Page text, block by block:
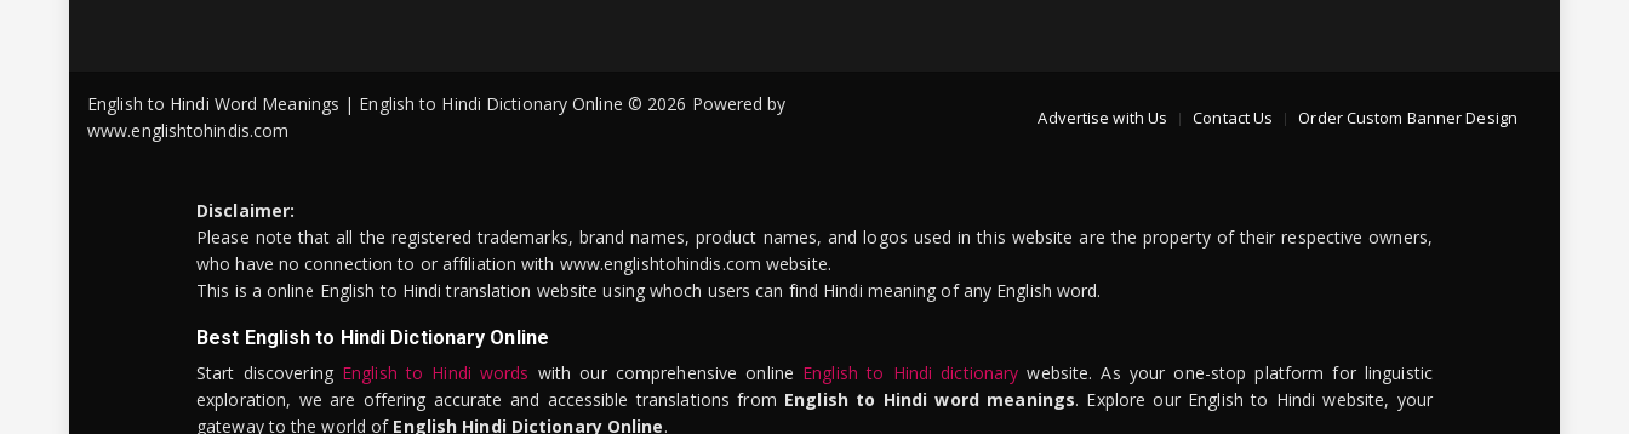
Advertise with Us Contact Us Order Custom Banner Design
English to Hindi Word Meanings | English to Hindi Dictionary Online © 2026 Powered by
www.englishtohindis.com
Disclaimer:
Please note that all the registered trademarks, brand names, product names, and logos used in this website are the property of their respective owners,
who have no connection to or affiliation with www.englishtohindis.com website.
This is a online English to Hindi translation website using whoch users can find Hindi meaning of any English word.
Best English to Hindi Dictionary Online
Start discovering English to Hindi words with our comprehensive online English to Hindi dictionary website. As your one-stop platform for linguistic
exploration, we are offering accurate and accessible translations from English to Hindi word meanings. Explore our English to Hindi website, your
gateway to the world of English Hindi Dictionary Online.